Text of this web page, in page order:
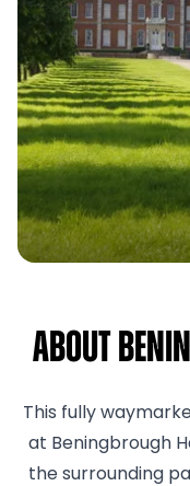
About
This fully
at Beningbrough
the surrounding